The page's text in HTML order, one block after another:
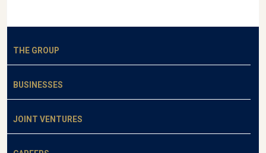
THE GROUP
BUSINESSES
JOINT VENTURES